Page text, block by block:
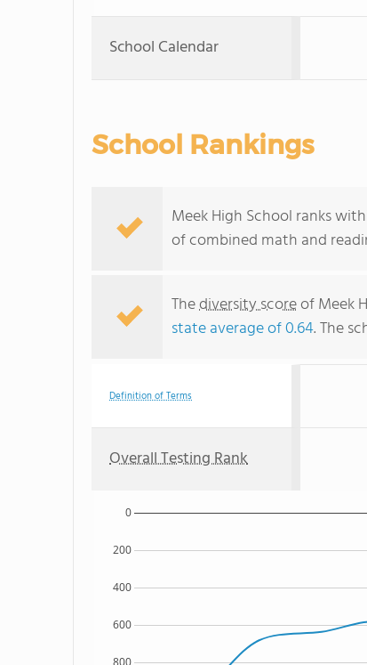
School Calendar
School Rankings
Meek High School ranks
of combined math and
Thediversity scoreof Meek
state average of 0.64. The
Definition of Terms
Overall Testing Rank
600
400
200
0